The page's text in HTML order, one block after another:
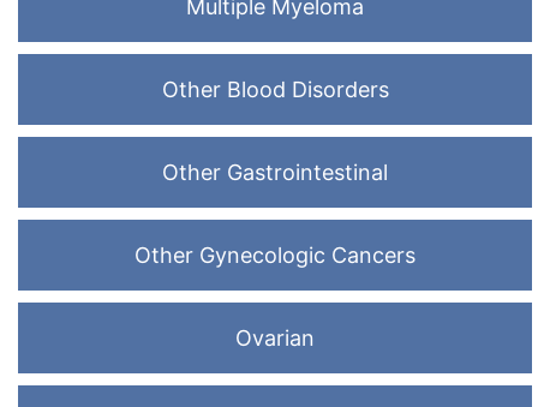
Multiple Myeloma
Other Blood Disorders
Other Gastrointestinal
Other Gynecologic Cancers
Ovarian